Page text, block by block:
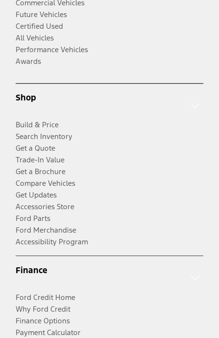
Commercial Vehicles
Future Vehicles
Certified Used
All Vehicles
Performance Vehicles
Awards
Shop
Build & Price
Search Inventory
Get a Quote
Trade-In Value
Get a Brochure
Compare Vehicles
Get Updates
Accessories Store
Ford Parts
Ford Merchandise
Accessibility Program
Finance
Ford Credit Home
Why Ford Credit
Finance Options
Payment Calculator